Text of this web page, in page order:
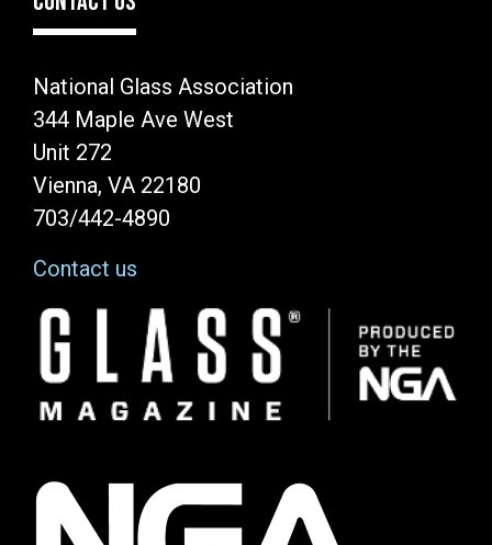
National Glass Association
344 Maple Ave West
Unit 272
Vienna, VA 22180
703/442-4890
Contact us
Image